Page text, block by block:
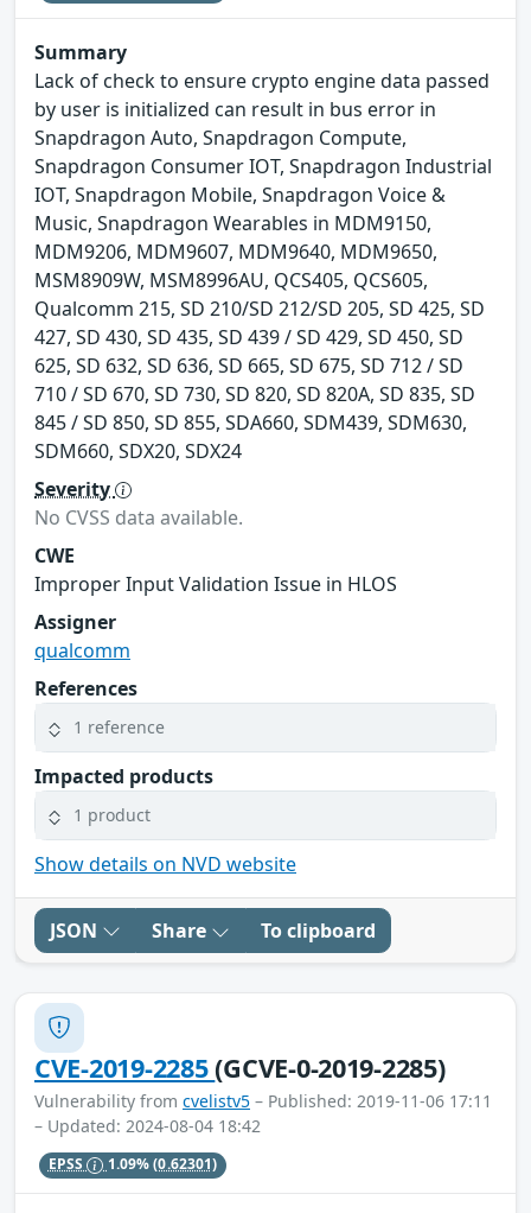
Summary
Lack of check to ensure crypto engine data passed
by user is initialized can result in bus error in
Snapdragon Auto, Snapdragon Compute,
Snapdragon Consumer IOT, Snapdragon Industrial
IOT, Snapdragon Mobile, Snapdragon Voice &
Music, Snapdragon Wearables in MDM9150,
MDM9206, MDM9607, MDM9640, MDM9650,
MSM8909W, MSM8996AU, QCS405, QCS605,
Qualcomm 215, SD 210/SD 212/SD 205, SD 425, SD
427, SD 430, SD 435, SD 439 / SD 429, SD 450, SD
625, SD 632, SD 636, SD 665, SD 675, SD 712 / SD
710 / SD 670, SD 730, SD 820, SD 820A, SD 835, SD
845 / SD 850, SD 855, SDA660, SDM439, SDM630,
SDM660, SDX20, SDX24
Severity
No CVSS data available.
CWE
Improper Input Validation Issue in HLOS
Assigner
qualcomm
References
1 reference
Impacted products
1 product
Show details on NVD website
JSON Share To clipboard
CVE-2019-2285(GCVE-0-2019-2285)
Vulnerability from cvelistv5 – Published: 2019-11-06 17:11
– Updated: 2024-08-04 18:42
EPSS 1.09%(0.62301)